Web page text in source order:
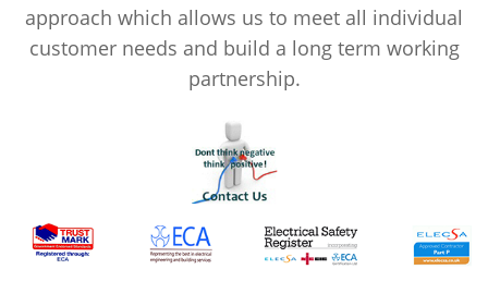
approach which allows us to meet all individual
customer needs and build a long term working
partnership.